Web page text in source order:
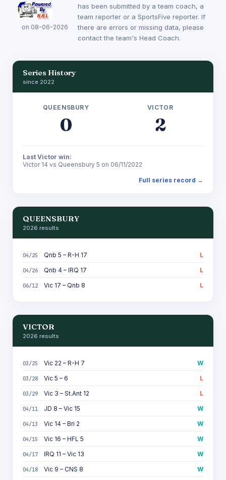
on 08-06-2026
has been submitted by a team coach, a
team reporter or a SportsFive reporter. If
there are errors or missing data, please
contact the team's Head Coach.
Series History
since 2022
QUEENSBURY
0
VICTOR
2
Last Victor win:
Victor 14 vs Queensbury 5 on 06/11/2022
Full series record →
QUEENSBURY
2026 results
04/25 Qnb 5 – R-H 17 L
04/26 Qnb 4 – IRQ 17 L
06/12 Vic 17 – Qnb 8 L
VICTOR
2026 results
03/25 Vic 22 – R-H 7 W
03/28 Vic 5 – 6 L
03/29 Vic 3 – St.Ant 12 L
04/11 JD 8 – Vic 15 W
04/13 Vic 14 – Bri 2 W
04/15 Vic 16 – HFL 5 W
04/17 IRQ 11 – Vic 13 W
04/18 Vic 9 – CNS 8 W